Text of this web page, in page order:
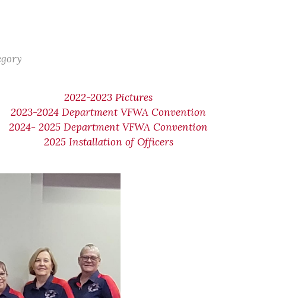
2022-2023 Pictures
2023-2024 Department VFWA Convention
2024- 2025 Department VFWA Convention
2025 Installation of Officers